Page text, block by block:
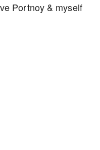
Portnoy & myself